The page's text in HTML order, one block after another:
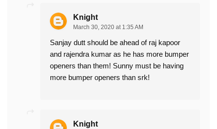
Knight
March 30, 2020 at 1:35 AM
Sanjay dutt should be ahead of raj kapoor
and rajendra kumar as he has more bumper
openers than them! Sunny must be having
more bumper openers than srk!
Knight